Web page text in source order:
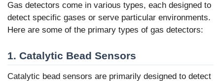
Gas detectors come in various types, each designed to
detect specific gases or serve particular environments.
Here are some of the primary types of gas detectors:
1. Catalytic Bead Sensors
Catalytic bead sensors are primarily designed to detect